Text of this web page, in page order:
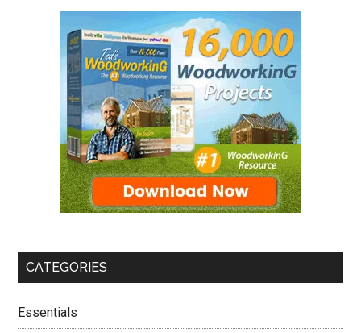
CATEGORIES
Essentials